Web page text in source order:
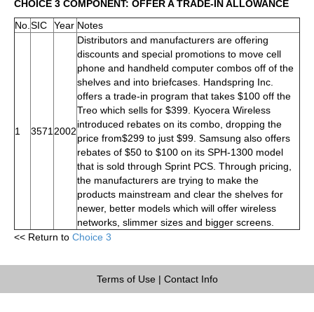
CHOICE 3 COMPONENT: OFFER A TRADE-IN ALLOWANCE
No. SIC Year Notes
1 3571 2002
Distributors and manufacturers are offering
discounts and special promotions to move cell
phone and handheld computer combos off of the
shelves and into briefcases. Handspring Inc.
offers a trade-in program that takes $100 off the
Treo which sells for $399. Kyocera Wireless
introduced rebates on its combo, dropping the
price from$299 to just $99. Samsung also offers
rebates of $50 to $100 on its SPH-1300 model
that is sold through Sprint PCS. Through pricing,
the manufacturers are trying to make the
products mainstream and clear the shelves for
newer, better models which will offer wireless
networks, slimmer sizes and bigger screens.
<< Return to Choice 3
Terms of Use| Contact Info